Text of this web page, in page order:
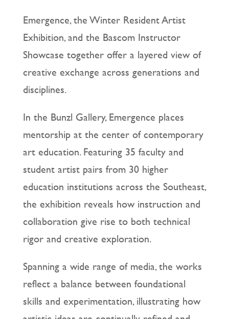
Emergence, the Winter Resident Artist
Exhibition, and the Bascom Instructor
Showcase together offer a layered view of
creative exchange across generations and
disciplines.
In the Bunzl Gallery, Emergence places
mentorship at the center of contemporary
art education. Featuring 35 faculty and
student artist pairs from 30 higher
education institutions across the Southeast,
the exhibition reveals how instruction and
collaboration give rise to both technical
rigor and creative exploration.
Spanning a wide range of media, the works
reflect a balance between foundational
skills and experimentation, illustrating how